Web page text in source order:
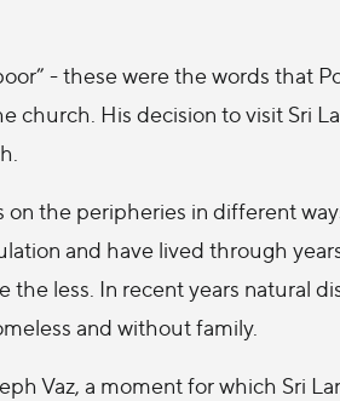
- these were the words that
church. His decision to visit Sri
the peripheries in different
and have lived through
less. In recent years natural
and without family.
Vaz, a moment for which Sri